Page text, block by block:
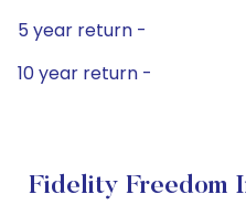
5 year return -
10 year return -
Fidelity Freedom